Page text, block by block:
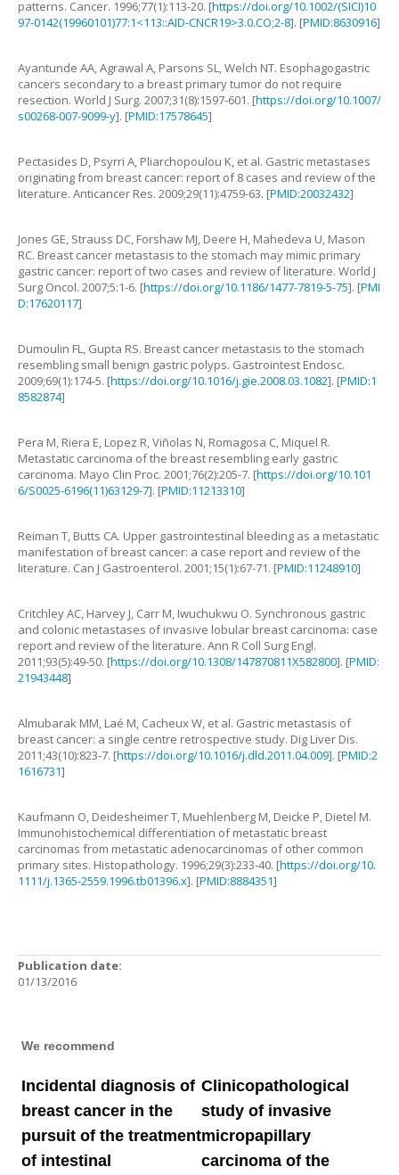
patterns. Cancer. 1996;77(1):113-20. [https://doi.org/10.1002/(SICI)10
97-0142(19960101)77:1<113::AID-CNCR19>3.0.CO;2-8]. [PMID:8630916]
Ayantunde AA,Agrawal A, Parsons SL,Welch NT. Esophagogastric
cancers secondary to a breast primary tumor do not require
resection. World J Surg. 2007;31(8):1597-601. [https://doi.org/10.1007/
s00268-007-9099-y]. [PMID:17578645]
Pectasides D, Psyrri A, Pliarchopoulou K, et al. Gastric metastases
originating from breast cancer: report of 8 cases and review of the
literature. Anticancer Res. 2009;29(11):4759-63. [PMID:20032432]
Jones GE, Strauss DC, Forshaw MJ, Deere H, Mahedeva U, Mason
RC. Breast cancer metastasis to the stomach may mimic primary
gastric cancer: report of two cases and review of literature. World J
Surg Oncol. 2007;5:1-6. [https://doi.org/10.1186/1477-7819-5-75]. [PMI
D:17620117]
Dumoulin FL, Gupta RS. Breast cancer metastasis to the stomach
resembling small benign gastric polyps. Gastrointest Endosc.
2009;69(1):174-5. [https://doi.org/10.1016/j.gie.2008.03.1082]. [PMID:1
8582874]
Pera M, Riera E, Lopez R,Viñolas N, Romagosa C, Miquel R.
Metastatic carcinoma of the breast resembling early gastric
carcinoma. Mayo Clin Proc. 2001;76(2):205-7. [https://doi.org/10.101
6/S0025-6196(11)63129-7]. [PMID:11213310]
Reiman T, Butts CA. Upper gastrointestinal bleeding as a metastatic
manifestation of breast cancer: a case report and review of the
literature. Can J Gastroenterol. 2001;15(1):67-71. [PMID:11248910]
CritchleyAC, Harvey J, Carr M, Iwuchukwu O. Synchronous gastric
and colonic metastases of invasive lobular breast carcinoma: case
report and review of the literature. Ann R Coll Surg Engl.
2011;93(5):49-50. [https://doi.org/10.1308/147870811X582800]. [PMID:
21943448]
Almubarak MM, Laé M, CacheuxW, et al. Gastric metastasis of
breast cancer: a single centre retrospective study. Dig Liver Dis.
2011;43(10):823-7. [https://doi.org/10.1016/j.dld.2011.04.009]. [PMID:2
1616731]
Kaufmann O, DeidesheimerT, Muehlenberg M, Deicke P, Dietel M.
Immunohistochemical differentiation of metastatic breast
carcinomas from metastatic adenocarcinomas of other common
primary sites. Histopathology. 1996;29(3):233-40. [https://doi.org/10.
1111/j.1365-2559.1996.tb01396.x]. [PMID:8884351]
Publication date:
01/13/2016
We recommend
Incidental diagnosis of
breast cancer in the
pursuit of the treatment
of intestinal
Clinicopathological
study of invasive
micropapillary
carcinoma of the